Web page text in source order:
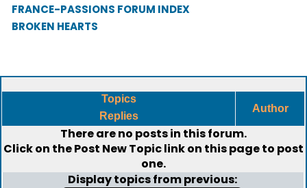
FRANCE-PASSIONS FORUM INDEX
BROKEN HEARTS
Topics
Replies
Author
There are no posts in this forum.
Click on thePost New Topiclink on this page to post
one.
Display topics from previous: